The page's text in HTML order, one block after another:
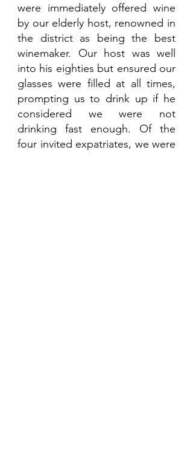
were immediately offered wine
by our elderly host, renowned in
the district as being the best
winemaker. Our host was well
into his eighties but ensured our
glasses were filled at all times,
prompting us to drink up if he
considered we were not
drinking fast enough. Of the
four invited expatriates, we were